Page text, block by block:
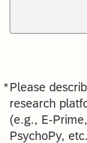
*Please
research
(e.g., E-
PsychoPy,
Required